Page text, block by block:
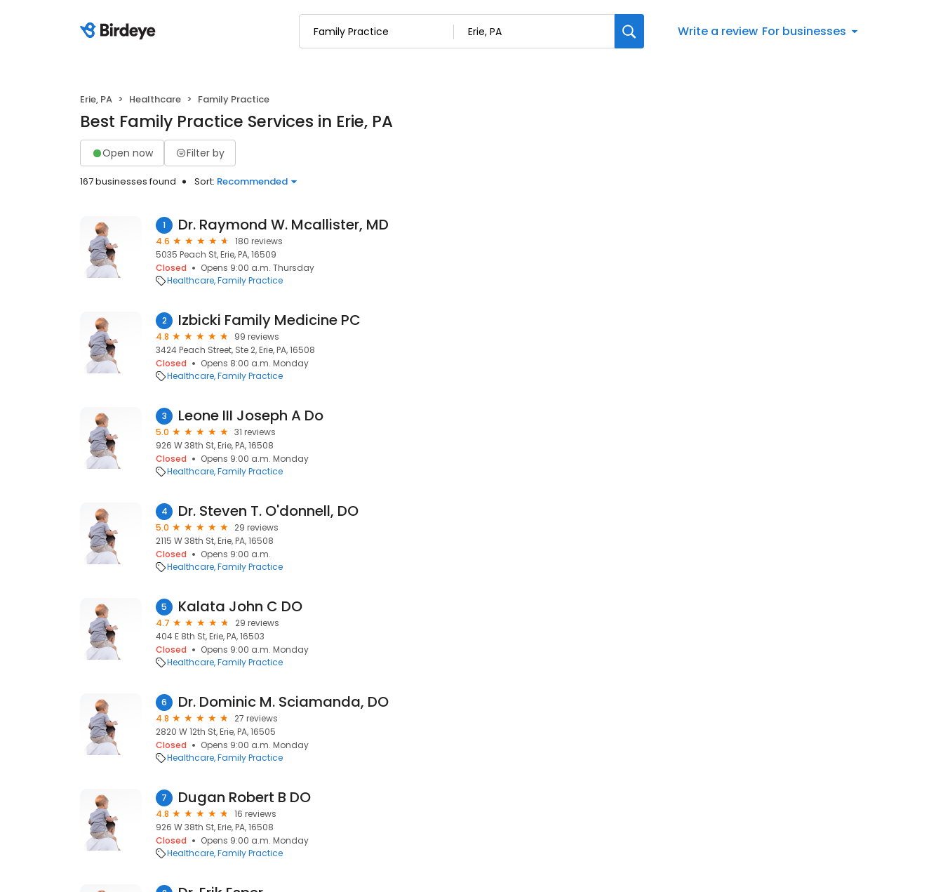
Write a review For businesses
Erie, PA Healthcare Family Practice
Best Family Practice Services in Erie, PA
Open now Filter by
167 businesses found Sort: Recommended
1 Dr. Raymond W. Mcallister, MD
4.6
180 reviews
5035 Peach St, Erie, PA, 16509
Closed
Opens 9:00 a.m. Thursday
Healthcare Family Practice
2 Izbicki Family Medicine PC
4.8
99 reviews
3424 Peach Street, Ste 2, Erie, PA, 16508
Closed
Opens 8:00 a.m. Monday
Healthcare Family Practice
3 Leone III Joseph A Do
5.0
31 reviews
926 W 38th St, Erie, PA, 16508
Closed
Opens 9:00 a.m. Monday
Healthcare Family Practice
4 Dr. Steven T. O'donnell, DO
5.0
29 reviews
2115 W 38th St, Erie, PA, 16508
Closed
Opens 9:00 a.m.
Healthcare Family Practice
5 Kalata John C DO
4.7
29 reviews
404 E 8th St, Erie, PA, 16503
Closed
Opens 9:00 a.m. Monday
Healthcare Family Practice
6 Dr. Dominic M. Sciamanda, DO
4.8
27 reviews
2820 W 12th St, Erie, PA, 16505
Closed
Opens 9:00 a.m. Monday
Healthcare Family Practice
7 Dugan Robert B DO
4.8
16 reviews
926 W 38th St, Erie, PA, 16508
Closed
Opens 9:00 a.m. Monday
Healthcare Family Practice